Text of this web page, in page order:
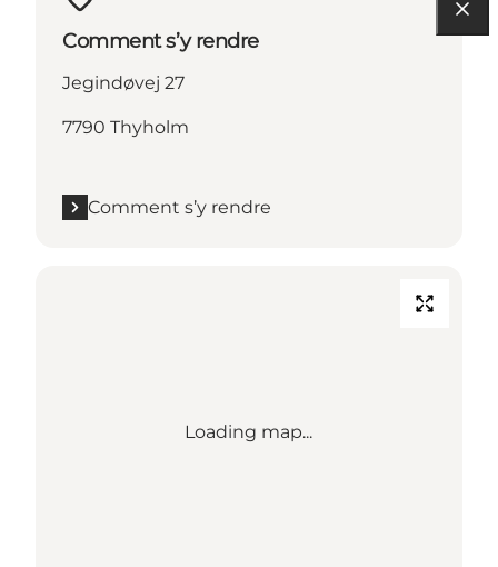
Comment s’y rendre
Jegindøvej 27
7790 Thyholm
Comment s’y rendre
Loading map...